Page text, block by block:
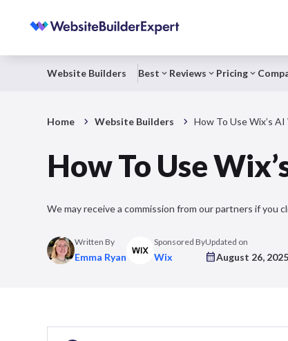
Website Builders Best Reviews Pricing
Home Website Builders How To Use Wix’s
How To Use
We may receive a commission from our partners if you
Written By
Emma Ryan
Sponsored By
Wix
Updated on
August 26, 2025